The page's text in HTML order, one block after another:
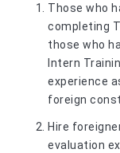
Those who
completing
those who
Intern
experience
foreign
Hire
evaluation